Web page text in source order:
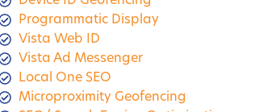
Programmatic Display
Vista Web ID
Vista Ad Messenger
Local One SEO
Microproximity Geofencing